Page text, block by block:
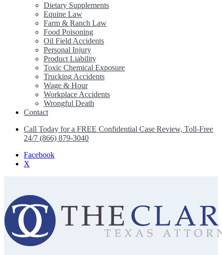
Dietary Supplements
Equine Law
Farm & Ranch Law
Food Poisoning
Oil Field Accidents
Personal Injury
Product Liability
Toxic Chemical Exposure
Trucking Accidents
Wage & Hour
Workplace Accidents
Wrongful Death
Contact
Call Today for a FREE Confidential Case Review, Toll-Free
24/7 (866) 879-3040
Facebook
X